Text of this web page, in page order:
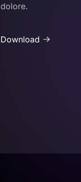
dolore.
Download